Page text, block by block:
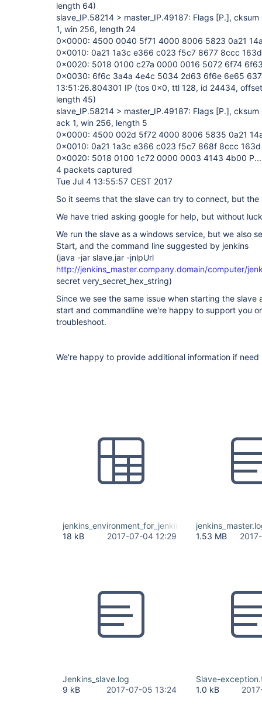
length 64)
slave_IP.58214 > master_IP.49187: Flags [P.],
1, win 256, length 24
0x0000: 4500 0040 5f71 4000 8006 5823 0a21
0x0010: 0a21 1a3c e366 c023 f5c7 8677 8ccc
0x0020: 5018 0100 c27a 0000 0016 5072 6f74
0x0030: 6f6c 3a4a 4e4c 5034 2d63 6f6e 6e65
13:51:26.804301 IP (tos 0x0, ttl 128, id 24434,
length 45)
slave_IP.58214 > master_IP.49187: Flags [P.],
ack 1, win 256, length 5
0x0000: 4500 002d 5f72 4000 8006 5835 0a21
0x0010: 0a21 1a3c e366 c023 f5c7 868f 8ccc 163d
0x0020: 5018 0100 1c72 0000 0003 4143 4b00
4 packets captured
Tue Jul 4 13:55:57 CEST 2017
So it seems that the slave can try to connect, but
We have tried asking google for help, but without luck
We run the slave as a windows service, but we also
Start, and the command line suggested by jenkins
(java -jar slave.jar -jnlpUrl
http://jenkins_master.company.domain/computer/
secret very_secret_hex_string)
Since we see the same issue when starting the
start and commandline we're happy to support you
troubleshoot.
We're happy to provide additional information if need
jenkins_environment_for_jenkins_ci_org.xlsx
18 kB
2017-07-04 12:29
1.53 MB
Jenkins_slave.log
9 kB
2017-07-05 13:24
Slave-
1.0 kB